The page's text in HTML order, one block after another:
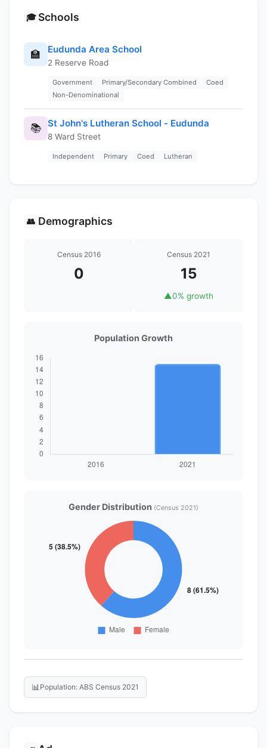
🎓 Schools
🏫 Eudunda Area School
2 Reserve Road
Government Primary/Secondary Combined
Coed
Non-Denominational
📚 St John's Lutheran School - Eudunda
8 Ward Street
Independent Primary Coed Lutheran
👥 Demographics
Census 2016
0
Census 2021
15
▲0% growth
Population Growth
Gender Distribution (Census 2021)
📊 Population: ABS Census 2021